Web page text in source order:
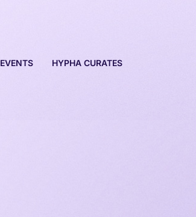
EVENTS HYPHA CURATES